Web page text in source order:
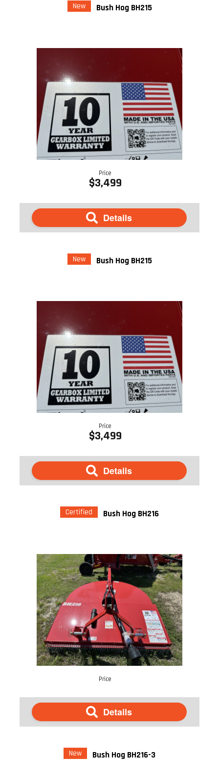
New Bush Hog BH215
Price
$3,499
Details
New Bush Hog BH215
Price
$3,499
Details
Certified Bush Hog BH216
Price
Details
New Bush Hog BH216-3